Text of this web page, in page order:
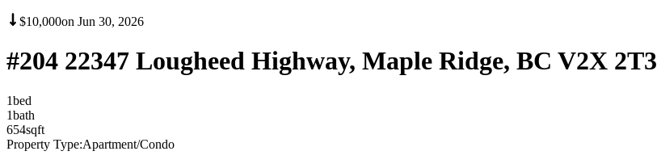
$10,000on Jun 30, 2026
#204 22347 Lougheed Highway, Maple Ridge, BC V2X 2T3
1bed
1bath
654sqft
Property Type:Apartment/Condo